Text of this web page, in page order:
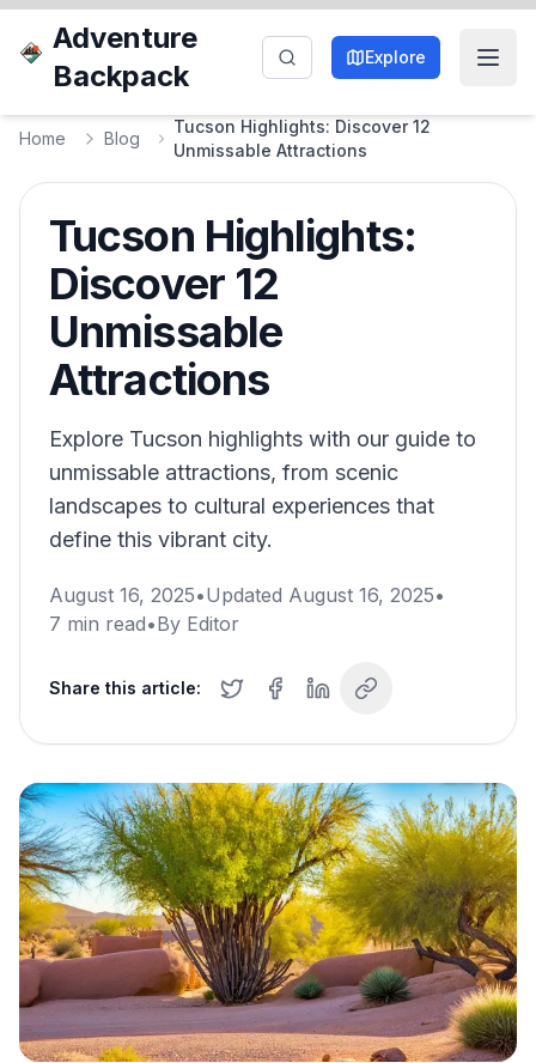
Adventure
Backpack
Explore
Home Blog
Tucson Highlights: Discover 12
Unmissable Attractions
Tucson Highlights:
Discover 12
Unmissable
Attractions
Explore Tucson highlights with our guide to
unmissable attractions, from scenic
landscapes to cultural experiences that
define this vibrant city.
August 16, 2025•Updated August 16, 2025•
7 min read•By Editor
Share this article: